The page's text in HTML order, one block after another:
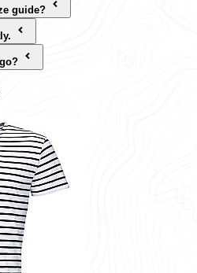
guide?